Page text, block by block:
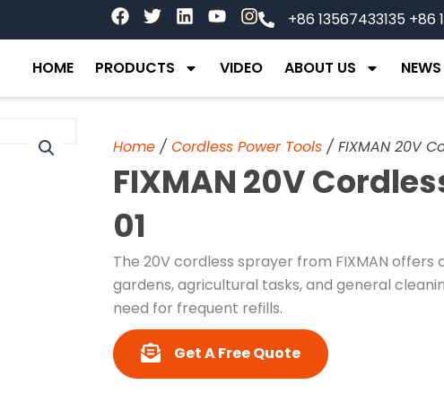
F
a
e
o
k
T
w
t
e
L
i
k
d
n
Y
o
t
b
I
n
t
g
a
m
+86 13567433135 +86
HOME PRODUCTS VIDEO ABOUT US NEWS
Home / Cordless Power Tools / FIXMAN 20V
FIXMAN 20V
01
The 20V cordless sprayer from FIXMAN
gardens, agricultural tasks, and general
need for frequent refills.
Get A Free Quote